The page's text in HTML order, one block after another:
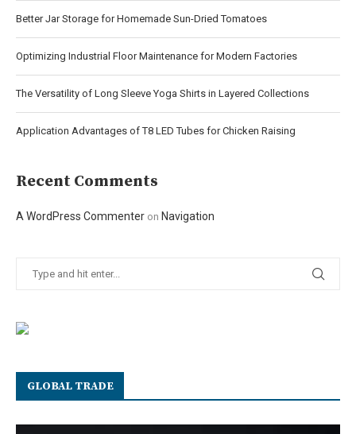
Better Jar Storage for Homemade Sun-Dried Tomatoes
Optimizing Industrial Floor Maintenance for Modern Factories
The Versatility of Long Sleeve Yoga Shirts in Layered Collections
Application Advantages of T8 LED Tubes for Chicken Raising
Recent Comments
A WordPress Commenter on Navigation
GLOBAL TRADE